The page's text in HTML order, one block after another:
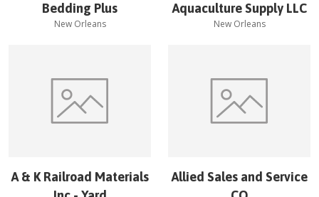
Bedding Plus
New Orleans
Aquaculture Supply LLC
New Orleans
A & K Railroad Materials
Allied Sales and Service